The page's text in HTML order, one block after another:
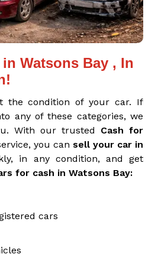
Watsons Bay , In
the condition of your car. If
any of these categories, we
With our trusted Cash for
you can sell your car in
in any condition, and get
for cash in Watsons Bay:
cars